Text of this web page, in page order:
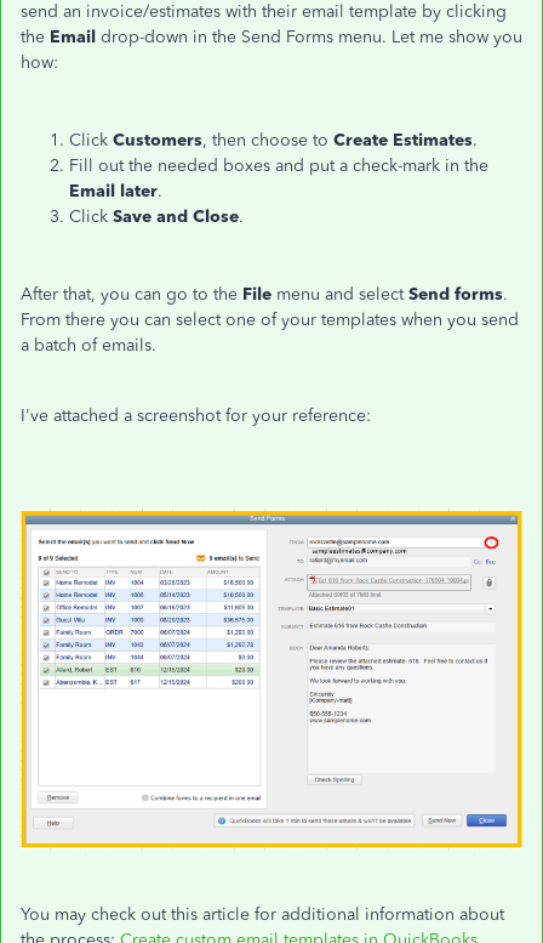
send an invoice/estimates with their email template by clicking
the Email drop-down in the Send Forms menu. Let me show you
how:
Click Customers, then choose to Create Estimates.
Fill out the needed boxes and put a check-mark in the
Email later.
Click Save and Close.
After that, you can go to the File menu and selectSend forms.
From there you can select one of your templates when you send
a batch of emails.
I've attached a screenshot for your reference:
You may check out this article for additional information about